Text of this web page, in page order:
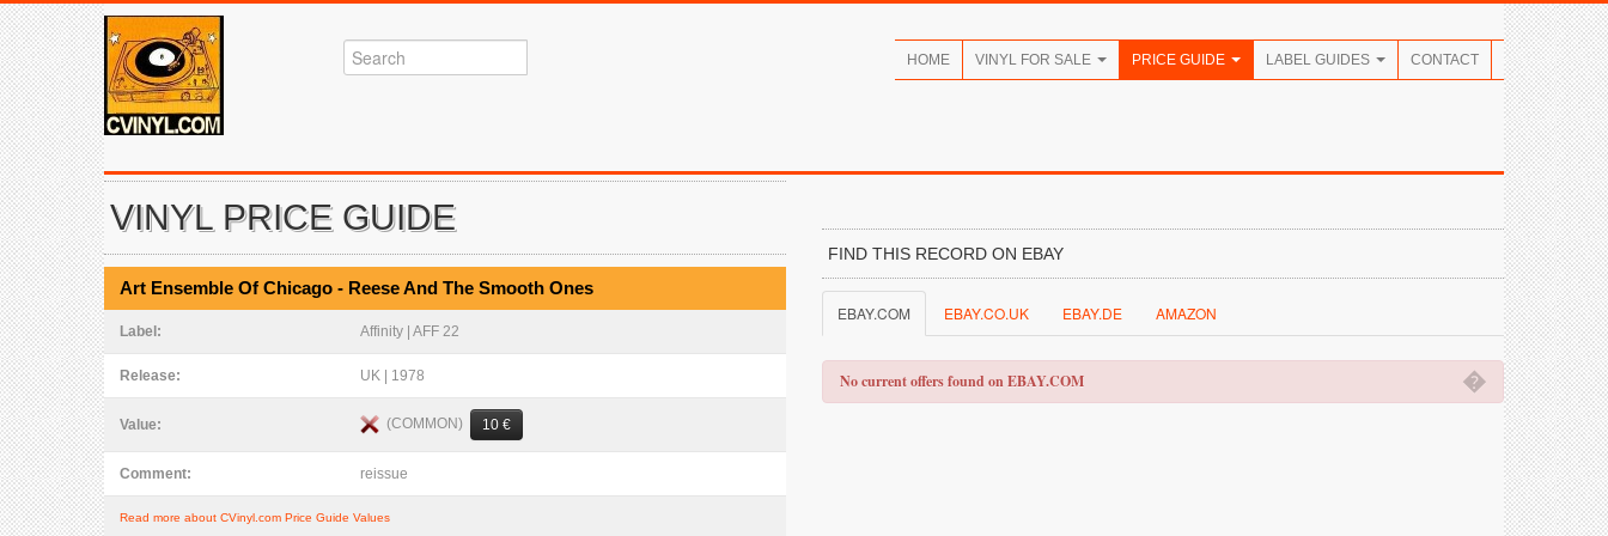
HOME VINYL FOR SALE PRICE GUIDE LABEL GUIDES CONTACT
VINYL PRICE GUIDE
Art Ensemble Of Chicago - Reese And The Smooth Ones
Label: Affinity | AFF 22
Release: UK | 1978
Value: (COMMON) 10 €
Comment: reissue
Read more about CVinyl.com Price Guide Values
FIND THIS RECORD ON EBAY
EBAY.COM EBAY.CO.UK EBAY.DE AMAZON
�
No current offers found on EBAY.COM